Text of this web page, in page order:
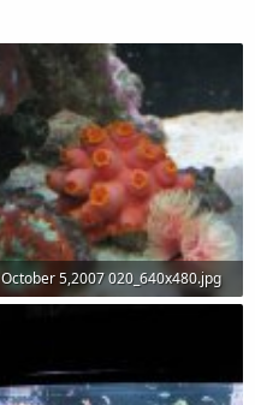
October 5,2007 020_640x480.jpg